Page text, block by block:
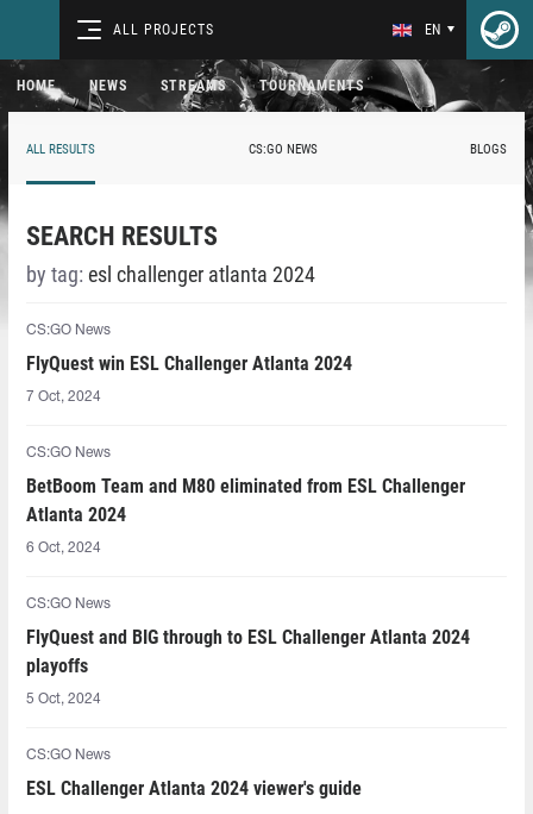
ALL PROJECTS EN
HOME NEWS STREAMS TOURNAMENTS
ALL RESULTS CS:GO NEWS BLOGS
SEARCH RESULTS
by tag: esl challenger atlanta 2024
CS:GO News
FlyQuest win ESL Challenger Atlanta 2024
7 Oct, 2024
CS:GO News
BetBoom Team and M80 eliminated from ESL Challenger
Atlanta 2024
6 Oct, 2024
CS:GO News
FlyQuest and BIG through to ESL Challenger Atlanta 2024
playoffs
5 Oct, 2024
CS:GO News
ESL Challenger Atlanta 2024 viewer's guide